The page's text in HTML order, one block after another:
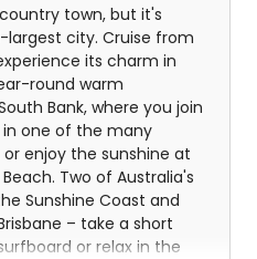
town, but it's
city. Cruise from
its charm in
round warm
Bank, where you join
one of the many
enjoy the sunshine at
Two of Australia's
Sunshine Coast and
– take a short
or relax in the